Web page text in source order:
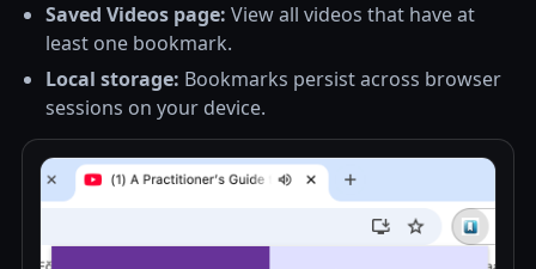
Saved Videos page: View all videos that have at
least one bookmark.
Local storage: Bookmarks persist across browser
sessions on your device.